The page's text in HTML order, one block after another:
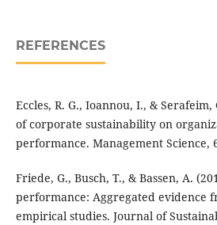
REFERENCES
Eccles, R. G., Ioannou, I., &
of corporate sustainability on
performance. Management Science,
Friede, G., Busch, T., & Bassen, A.
performance: Aggregated evidence
empirical studies. Journal of